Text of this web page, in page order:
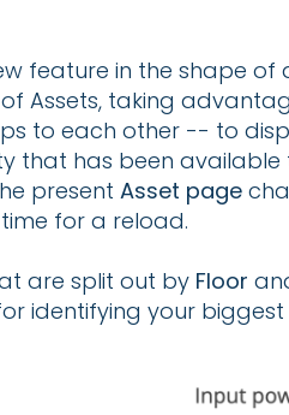
feature in the shape of
Assets, taking
to each other -- to
that has been available
present Asset page
for a reload.
are split out by Floor
identifying your